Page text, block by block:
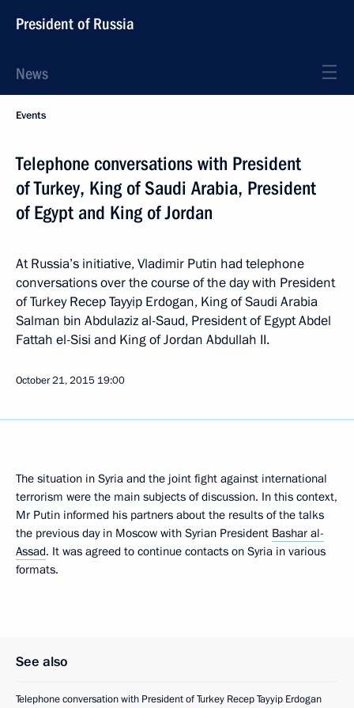
President of Russia
News
Events
Telephone conversations with President
of Turkey, King of Saudi Arabia, President
of Egypt and King of Jordan
At Russia’s initiative, Vladimir Putin had telephone
conversations over the course of the day with President
of Turkey Recep Tayyip Erdogan, King of Saudi Arabia
Salman bin Abdulaziz al-Saud, President of Egypt Abdel
Fattah el-Sisi and King of Jordan Abdullah II.
October 21, 2015 19:00
The situation in Syria and the joint fight against international
terrorism were the main subjects of discussion. In this context,
Mr Putin informed his partners about the results of the talks
the previous day in Moscow with Syrian President Bashar al-
Assad. It was agreed to continue contacts on Syria in various
formats.
See also
Telephone conversation with President of Turkey Recep Tayyip Erdogan